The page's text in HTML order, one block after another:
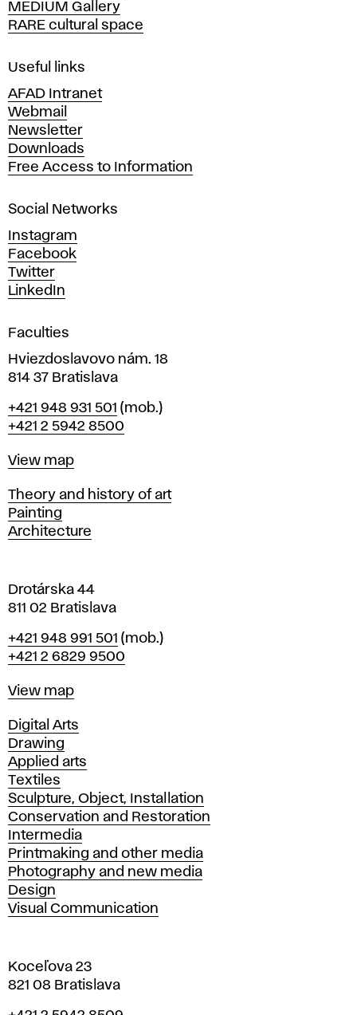
o
f
i
e
A
r
t
s
n
d
D
e
s
i
n
i
n
r
a
i
l
a
v
MEDIUM Gallery
RARE cultural space
Useful links
AFAD Intranet
Webmail
Newsletter
Downloads
Free Access to Information
Social Networks
Instagram
Facebook
Twitter
LinkedIn
Faculties
Hviezdoslavovo nám. 18
814 37 Bratislava
Phone
+421 948 931 501 (mob.)
+421 2 5942 8500
Map
View map
Departments
Theory and history of art
Painting
Architecture
Drotárska 44
811 02 Bratislava
Phone
+421 948 991 501 (mob.)
+421 2 6829 9500
Map
View map
Departments
Digital Arts
Drawing
Applied arts
Textiles
Sculpture, Object, Installation
Conservation and Restoration
Intermedia
Printmaking and other media
Photography and new media
Design
Visual Communication
Koceľova 23
821 08 Bratislava